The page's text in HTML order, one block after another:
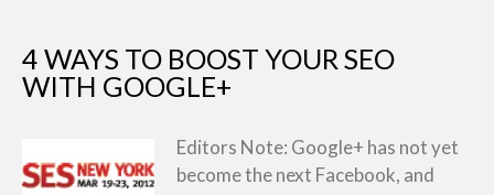
4 WAYS TO BOOST YOUR SEO
WITH GOOGLE+
Editors Note: Google+ has not yet
become the next Facebook, and